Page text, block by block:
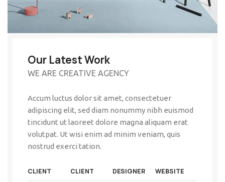
Our Latest Work
WE ARE CREATIVE AGENCY
Accum luctus dolor sit amet, consectetuer
adipiscing elit, sed diam nonummy nibh euismod
tincidunt ut laoreet dolore magna aliquam erat
volutpat. Ut wisi enim ad minim veniam, quis
nostrud exerci tation.
CLIENT CLIENT DESIGNER WEBSITE